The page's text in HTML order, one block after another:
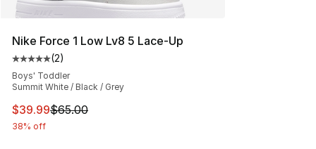
Nike Force 1 Low Lv8 5 Lace-Up
Average customer rating - [5 out of 5 stars], 2 reviews
(2)
Boys' Toddler
Summit White / Black / Grey
This item is on sale. Price dropped from $65.00 to
$39.99$65.00
38% off